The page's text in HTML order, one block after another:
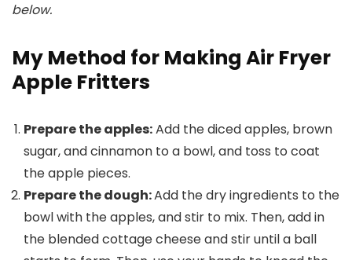
below.
My Method for Making Air Fryer
Apple Fritters
Prepare the apples:Add the diced apples, brown
sugar, and cinnamon to a bowl, and toss to coat
the apple pieces.
Prepare the dough:Add the dry ingredients to the
bowl with the apples, and stir to mix. Then, add in
the blended cottage cheese and stir until a ball